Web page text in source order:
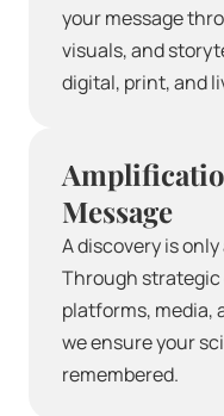
your message
visuals, and
digital, print, and
Message
A discovery is
Through
platforms, media,
we ensure your
remembered.